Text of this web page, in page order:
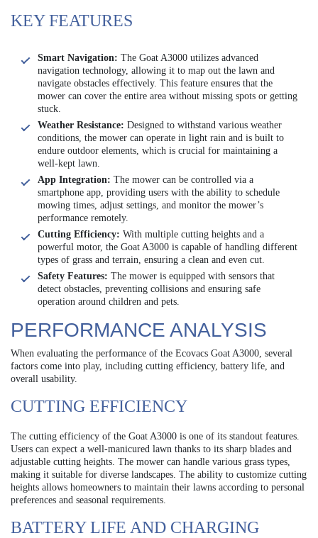
KEY FEATURES
Smart Navigation: The Goat A3000 utilizes advanced
navigation technology, allowing it to map out the lawn and
navigate obstacles effectively. This feature ensures that the
mower can cover the entire area without missing spots or getting
stuck.
Weather Resistance: Designed to withstand various weather
conditions, the mower can operate in light rain and is built to
endure outdoor elements, which is crucial for maintaining a
well-kept lawn.
App Integration: The mower can be controlled via a
smartphone app, providing users with the ability to schedule
mowing times, adjust settings, and monitor the mower’s
performance remotely.
Cutting Efficiency: With multiple cutting heights and a
powerful motor, the Goat A3000 is capable of handling different
types of grass and terrain, ensuring a clean and even cut.
Safety Features: The mower is equipped with sensors that
detect obstacles, preventing collisions and ensuring safe
operation around children and pets.
PERFORMANCE ANALYSIS
When evaluating the performance of the Ecovacs Goat A3000, several
factors come into play, including cutting efficiency, battery life, and
overall usability.
CUTTING EFFICIENCY
The cutting efficiency of the Goat A3000 is one of its standout features.
Users can expect a well-manicured lawn thanks to its sharp blades and
adjustable cutting heights. The mower can handle various grass types,
making it suitable for diverse landscapes. The ability to customize cutting
heights allows homeowners to maintain their lawns according to personal
preferences and seasonal requirements.
BATTERY LIFE AND CHARGING